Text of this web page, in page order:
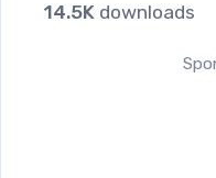
14.5K downloads